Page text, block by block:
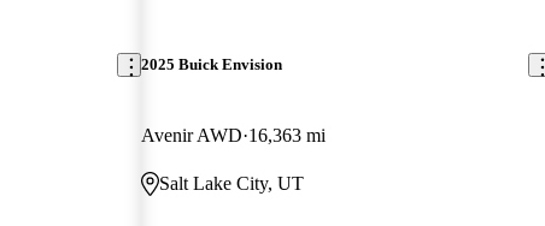
2025 Buick Envision
Avenir AWD 16,363 mi
Salt Lake City, UT